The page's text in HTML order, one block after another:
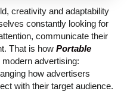
creativity and adaptability
constantly looking for
communicate their
That is how Portable
advertising:
how advertisers
with their target audience.